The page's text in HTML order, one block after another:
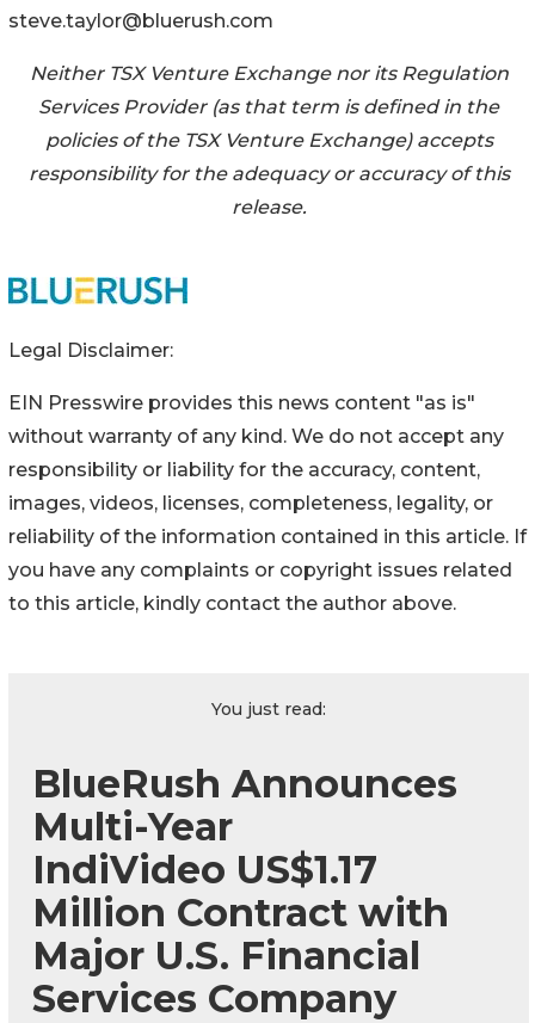
steve.taylor@bluerush.com
Neither TSX Venture Exchange nor its Regulation
Services Provider (as that term is defined in ‎the
‎‎‎‎‎policies of the ‎TSX Venture Exchange) accepts
responsibility for the adequacy or accuracy of ‎this
‎‎‎‎‎release.‎
Legal Disclaimer:
EIN Presswire provides this news content "as is"
without warranty of any kind. We do not accept any
responsibility or liability for the accuracy, content,
images, videos, licenses, completeness, legality, or
reliability of the information contained in this article. If
you have any complaints or copyright issues related
to this article, kindly contact the author above.
You just read:
BlueRush Announces
Multi-Year
IndiVideo US$1.17
Million Contract with
Major U.S. Financial
Services Company